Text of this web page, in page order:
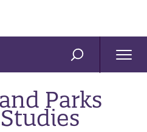
SEARCH
Parks